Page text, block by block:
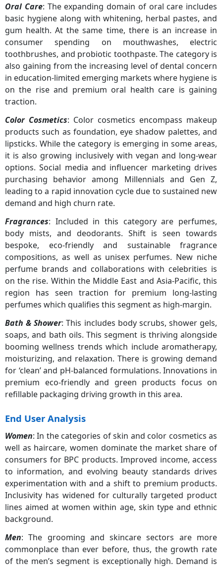
Color Cosmetics 10.74%
Fragrances 7.80%
Others 3.10%
Oral Care: The expanding domain of oral care includes
basic hygiene along with whitening, herbal pastes, and
gum health. At the same time, there is an increase in
consumer spending on mouthwashes, electric
toothbrushes, and probiotic toothpaste. The category is
also gaining from the increasing level of dental concern
in education-limited emerging markets where hygiene is
on the rise and premium oral health care is gaining
traction.
Color Cosmetics: Color cosmetics encompass makeup
products such as foundation, eye shadow palettes, and
lipsticks. While the category is emerging in some areas,
it is also growing inclusively with vegan and long-wear
options. Social media and influencer marketing drives
purchasing behavior among Millennials and Gen Z,
leading to a rapid innovation cycle due to sustained new
demand and high churn rate.
Fragrances: Included in this category are perfumes,
body mists, and deodorants. Shift is seen towards
bespoke, eco-friendly and sustainable fragrance
compositions, as well as unisex perfumes. New niche
perfume brands and collaborations with celebrities is
on the rise. Within the Middle East and Asia-Pacific, this
region has seen traction for premium long-lasting
perfumes which qualifies this segment as high-margin.
Bath & Shower: This includes body scrubs, shower gels,
soaps, and bath oils. This segment is thriving alongside
booming wellness trends which include aromatherapy,
moisturizing, and relaxation. There is growing demand
for ‘clean’ and pH-balanced formulations. Innovations in
premium eco-friendly and green products focus on
refillable packaging driving growth in this area.
End User Analysis
Women: In the categories of skin and color cosmetics as
well as haircare, women dominate the market share of
consumers for BPC products. Improved income, access
to information, and evolving beauty standards drives
experimentation with and a shift to premium products.
Inclusivity has widened for culturally targeted product
lines aimed at women within age, skin type and ethnic
background.
Men: The grooming and skincare sectors are more
commonplace than ever before, thus, the growth rate
of the men’s segment is exceptionally high. Demand is